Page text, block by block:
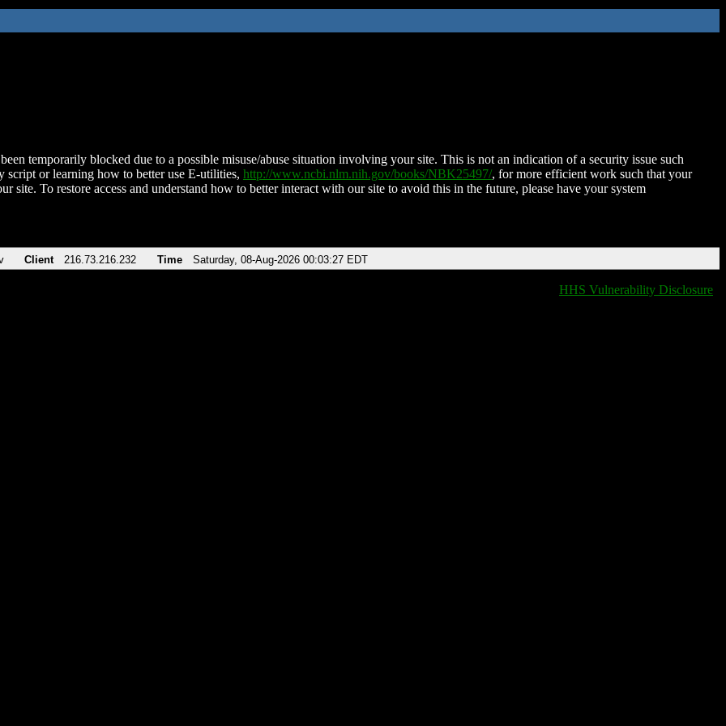
temporarily blocked due to a possible misuse/abuse situation involving your site. This is not an indication of a security issue such
script or learning how to better use E-utilities, http://www.ncbi.nlm.nih.gov/books/NBK25497/, for more efficient work such that your
site. To restore access and understand how to better interact with our site to avoid this in the future, please have your system
Client 216.73.216.232 Time Saturday, 08-Aug-2026 00:03:27 EDT
HHS Vulnerability Disclosure